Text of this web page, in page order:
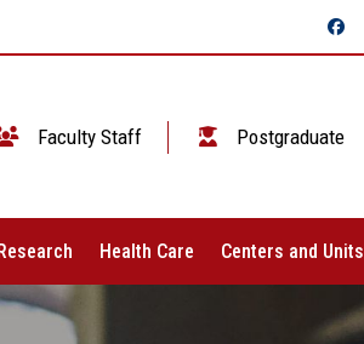
Faculty Staff Postgraduate
Health Care Centers and Units